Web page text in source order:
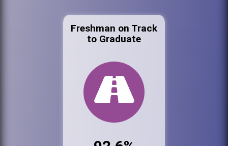
Freshman on Track
to Graduate